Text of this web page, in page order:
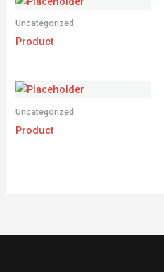
Uncategorized
Product
Uncategorized
Product